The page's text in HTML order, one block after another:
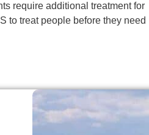
require additional treatment for
to treat people before they need